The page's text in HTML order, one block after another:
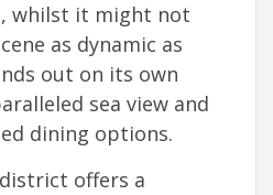
whilst it might not
as dynamic as
out on its own
sea view and
dining options.
offers a